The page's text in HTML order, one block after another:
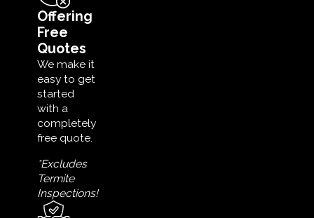
Offering
Free
Quotes
We make it
easy to get
started
with a
completely
free quote.
*Excludes
Termite
Inspections!